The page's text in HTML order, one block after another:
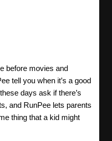
before movies and
tell you when it’s a good
days ask if there’s
and RunPee lets parents
thing that a kid might